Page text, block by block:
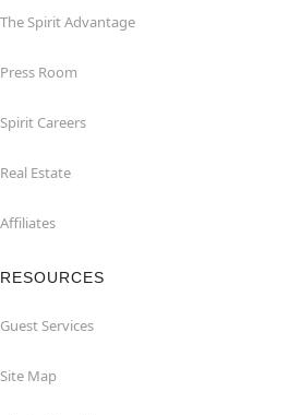
The Spirit Advantage
Press Room
Spirit Careers
Real Estate
Affiliates
RESOURCES
Guest Services
Site Map